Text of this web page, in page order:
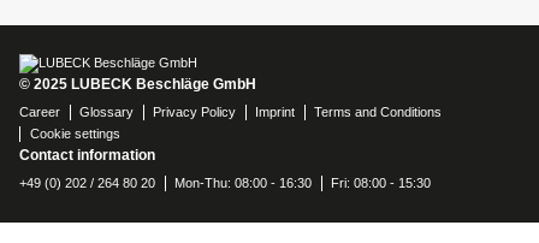
© 2025 LUBECK Beschläge GmbH
Career Glossary Privacy Policy Imprint
Terms and Conditions
Cookie settings
Contact information
+49 (0) 202 / 264 80 20 Mon-Thu: 08:00 - 16:30 Fri: 08:00 - 15:30